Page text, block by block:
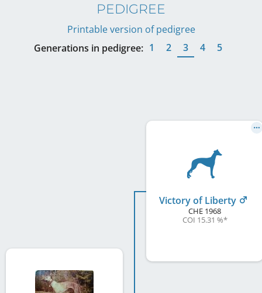
PEDIGREE
Printable version of pedigree
Generations in pedigree: 1 2 3 4 5
Victory of Liberty
CHE 1968
COI 15.31 %*